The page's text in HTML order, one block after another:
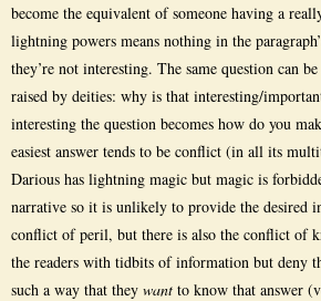
become the equivalent of someone having a
lightning powers means nothing in the
they’re not interesting. The same question can
raised by deities: why is that interesting/
interesting the question becomes how do you
easiest answer tends to be conflict (in all its
Darious has lightning magic but magic is
narrative so it is unlikely to provide the desired
conflict of peril, but there is also the conflict of
the readers with tidbits of information but deny
such a way that they want to know that answer